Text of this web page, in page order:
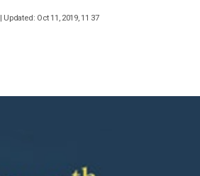
| Updated: Oct 11, 2019, 11 37